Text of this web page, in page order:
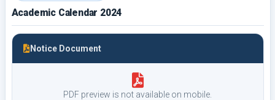
Academic Calendar 2024
Notice Document
PDF preview is not available on mobile.